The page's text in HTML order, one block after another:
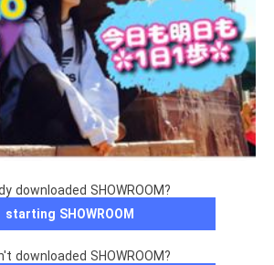
downloaded SHOWROOM?
starting SHOWROOM
downloaded SHOWROOM?